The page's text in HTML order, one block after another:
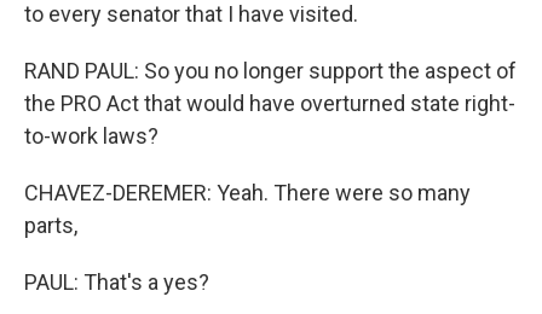
to every senator that I have visited.
RAND PAUL: So you no longer support the aspect of
the PRO Act that would have overturned state right-
to-work laws?
CHAVEZ-DEREMER: Yeah. There were so many
parts,
PAUL: That's a yes?